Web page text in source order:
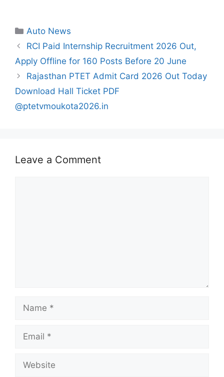
Categories
Auto News
RCI Paid Internship Recruitment 2026 Out,
Apply Offline for 160 Posts Before 20 June
Rajasthan PTET Admit Card 2026 Out Today
Download Hall Ticket PDF
@ptetvmoukota2026.in
Leave a Comment